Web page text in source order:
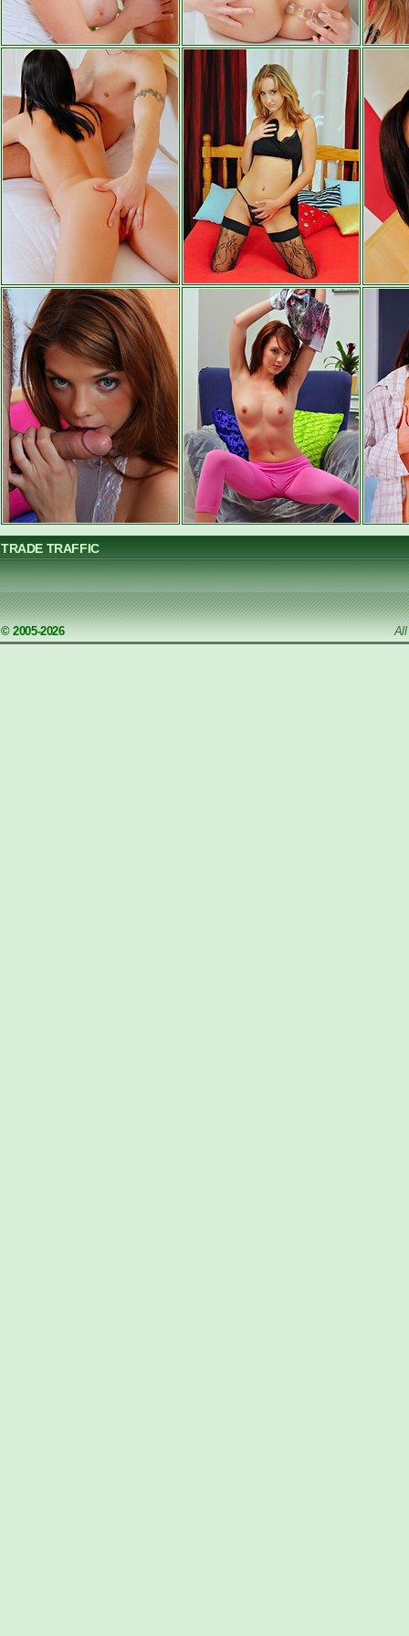
TRADE TRAFFIC
© 2005-2026 All